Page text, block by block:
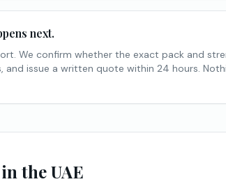
next.
We confirm whether the exact pack and
issue a written quote within 24 hours.
in the UAE